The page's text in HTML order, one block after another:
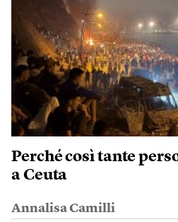
Perché così tante
a Ceuta
Annalisa Camilli